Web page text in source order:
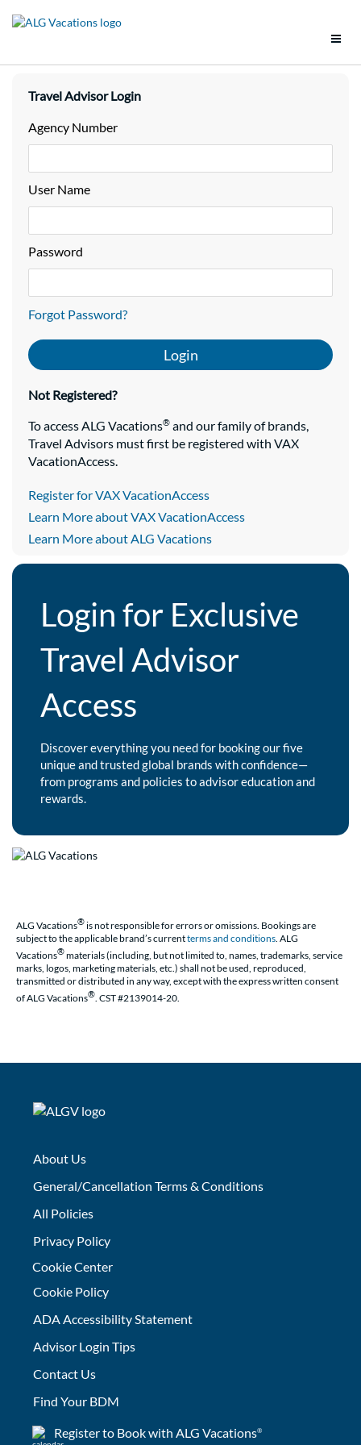
Brands
Promotions
Groups
Travel Advisor Login
Agency Number
User Name
Password
Forgot Password?
Not Registered?
To access ALG Vacations® and our family of brands,
Travel Advisors must first be registered with VAX
VacationAccess.
Register for VAX VacationAccess
Learn More about VAX VacationAccess
Learn More about ALG Vacations
Login for Exclusive
Travel Advisor
Access
Discover everything you need for booking our five
unique and trusted global brands with confidence—
from programs and policies to advisor education and
rewards.
ALG Vacations®is not responsible for errors or omissions. Bookings are
subject to the applicable brand’s currentterms and conditions. ALG
Vacations®materials (including, but not limited to, names, trademarks, service
marks, logos, marketing materials, etc.) shall not be used, reproduced,
transmitted or distributed in any way, except with the express written consent
of ALG Vacations®. CST #2139014-20.
About Us
General/Cancellation Terms & Conditions
All Policies
Privacy Policy
Cookie Center
Cookie Policy
ADA Accessibility Statement
Advisor Login Tips
Contact Us
Find Your BDM
Register to Book with ALG Vacations®